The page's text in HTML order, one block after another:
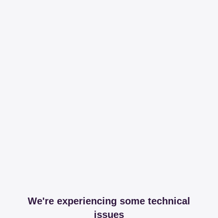
We're experiencing some technical
issues